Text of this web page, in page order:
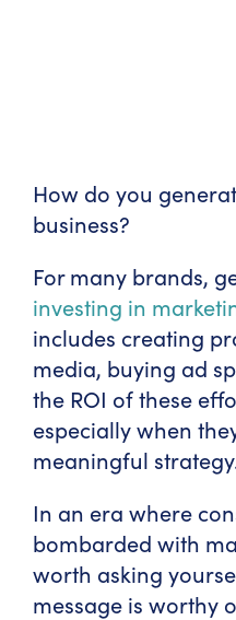
How do you
business?
For many brands,
investing in
includes creating
media, buying ad
the ROI of these
especially when
meaningful
In an era where
bombarded with
worth asking
message is worthy